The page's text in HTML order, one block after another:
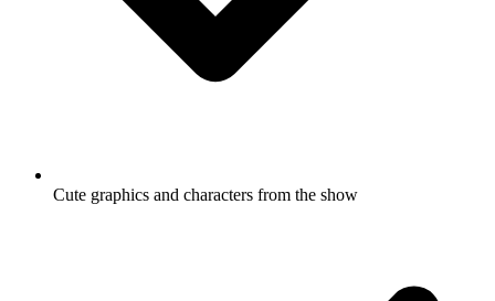
Cute graphics and characters from the show